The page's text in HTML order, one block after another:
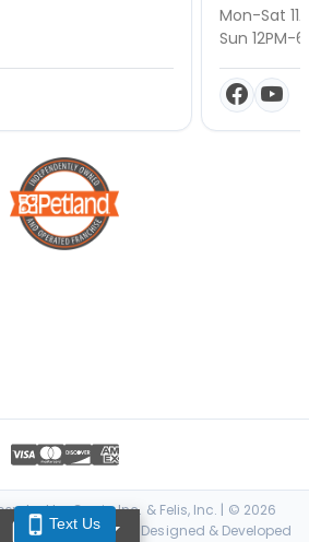
TEXT US
Mon-Sat
Sun 12PM-
by Canis, Inc. & Felis, Inc. | © 2026
Rights Reserved. | Designed & Developed
Text Us